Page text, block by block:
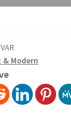
& Modern